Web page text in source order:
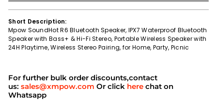
Short Description:
Mpow SoundHot R6 Bluetooth Speaker, IPX7 Waterproof Bluetooth
Speaker with Bass+ & Hi-Fi Stereo, Portable Wireless Speaker with
24H Playtime, Wireless Stereo Pairing, for Home, Party, Picnic
For further bulk order discounts,contact
us: sales@xmpow.com Or click here chat on
Whatsapp